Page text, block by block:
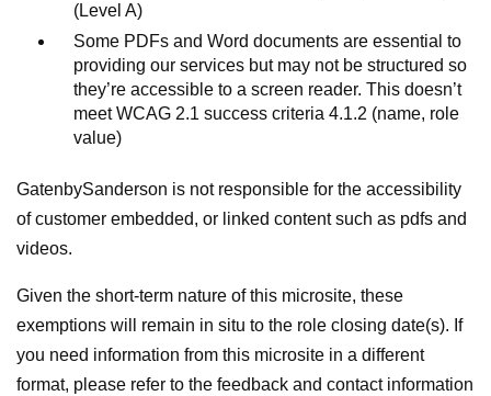
(Level A)
Some PDFs and Word documents are essential to
providing our services but may not be structured so
they’re accessible to a screen reader. This doesn’t
meet WCAG 2.1 success criteria 4.1.2 (name, role
value)
GatenbySanderson is not responsible for the accessibility
of customer embedded, or linked content such as pdfs and
videos.
Given the short-term nature of this microsite, these
exemptions will remain in situ to the role closing date(s). If
you need information from this microsite in a different
format, please refer to the feedback and contact information